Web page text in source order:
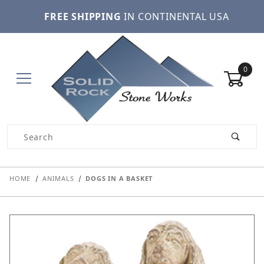
FREE SHIPPING IN CONTINENTAL USA
0
Product Search
HOME ANIMALS DOGS IN A BASKET